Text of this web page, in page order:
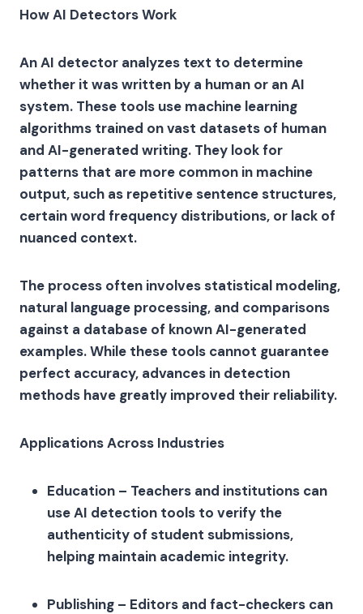
How AI Detectors Work
An AI detector analyzes text to determine
whether it was written by a human or an AI
system. These tools use machine learning
algorithms trained on vast datasets of human
and AI-generated writing. They look for
patterns that are more common in machine
output, such as repetitive sentence structures,
certain word frequency distributions, or lack of
nuanced context.
The process often involves statistical modeling,
natural language processing, and comparisons
against a database of known AI-generated
examples. While these tools cannot guarantee
perfect accuracy, advances in detection
methods have greatly improved their reliability.
Applications Across Industries
Education – Teachers and institutions can
use AI detection tools to verify the
authenticity of student submissions,
helping maintain academic integrity.
Publishing – Editors and fact-checkers can